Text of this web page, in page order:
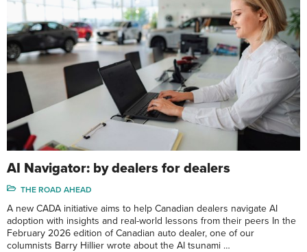
AI Navigator: by dealers for dealers
THE ROAD AHEAD
A new CADA initiative aims to help Canadian dealers navigate AI
adoption with insights and real-world lessons from their peers In the
February 2026 edition of Canadian auto dealer, one of our
columnists Barry Hillier wrote about the AI tsunami …